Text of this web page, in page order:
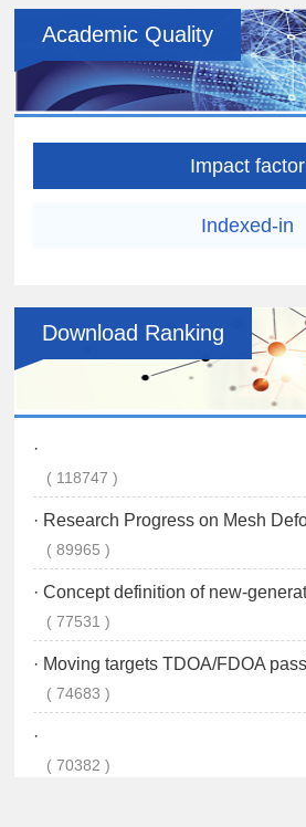
Academic Quality
Impact factor
Indexed-in
Download Ranking